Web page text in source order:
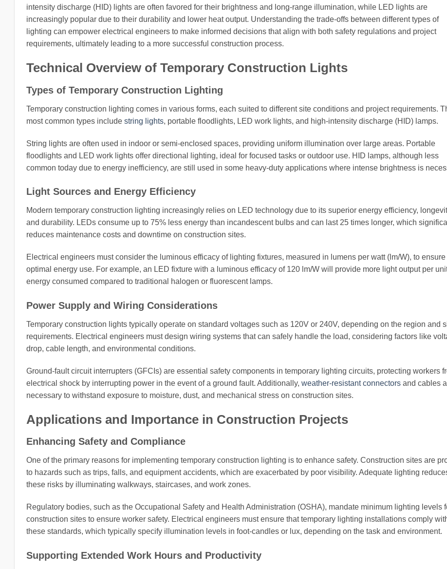
intensity discharge (HID) lights are often favored for their brightness and long-range illumination, while LED lights are
increasingly popular due to their durability and lower heat output. Understanding the trade-offs between different types of
lighting can empower electrical engineers to make informed decisions that align with both safety regulations and project
requirements, ultimately leading to a more successful construction process.
Technical Overview of Temporary Construction Lights
Types of Temporary Construction Lighting
Temporary construction lighting comes in various forms, each suited to different site conditions and project requirements.
most common types include string lights, portable floodlights, LED work lights, and high-intensity discharge (HID) lamps.
String lights are often used in indoor or semi-enclosed spaces, providing uniform illumination over large areas. Portable
floodlights and LED work lights offer directional lighting, ideal for focused tasks or outdoor use. HID lamps, although less
common today due to energy inefficiency, are still used in some heavy-duty applications where intense brightness is
Light Sources and Energy Efficiency
Modern temporary construction lighting increasingly relies on LED technology due to its superior energy efficiency,
and durability. LEDs consume up to 75% less energy than incandescent bulbs and can last 25 times longer, which
reduces maintenance costs and downtime on construction sites.
Electrical engineers must consider the luminous efficacy of lighting fixtures, measured in lumens per watt (lm/W), to ensure
optimal energy use. For example, an LED fixture with a luminous efficacy of 120 lm/W will provide more light output per
energy consumed compared to traditional halogen or fluorescent lamps.
Power Supply and Wiring Considerations
Temporary construction lights typically operate on standard voltages such as 120V or 240V, depending on the region and
requirements. Electrical engineers must design wiring systems that can safely handle the load, considering factors like
drop, cable length, and environmental conditions.
Ground-fault circuit interrupters (GFCIs) are essential safety components in temporary lighting circuits, protecting workers
electrical shock by interrupting power in the event of a ground fault. Additionally, weather-resistant connectors and cables
necessary to withstand exposure to moisture, dust, and mechanical stress on construction sites.
Applications and Importance in Construction Projects
Enhancing Safety and Compliance
One of the primary reasons for implementing temporary construction lighting is to enhance safety. Construction sites are
to hazards such as trips, falls, and equipment accidents, which are exacerbated by poor visibility. Adequate lighting
these risks by illuminating walkways, staircases, and work zones.
Regulatory bodies, such as the Occupational Safety and Health Administration (OSHA), mandate minimum lighting levels
construction sites to ensure worker safety. Electrical engineers must ensure that temporary lighting installations comply
these standards, which typically specify illumination levels in foot-candles or lux, depending on the task and environment.
Supporting Extended Work Hours and Productivity